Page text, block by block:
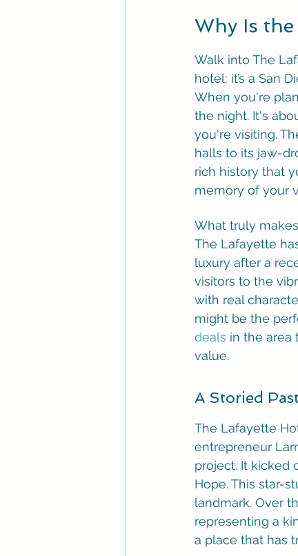
Why Is
Walk into The
hotel; it’s a San
When you're
the night. It's
you're visiting.
halls to its jaw-
rich history that
memory of your
What truly
The Lafayette
luxury after a
visitors to the
with real
might be the
deals in the area
value.
A Storied
The Lafayette
entrepreneur
project. It kicked
Hope. This star-
landmark. Over
representing a
a place that has